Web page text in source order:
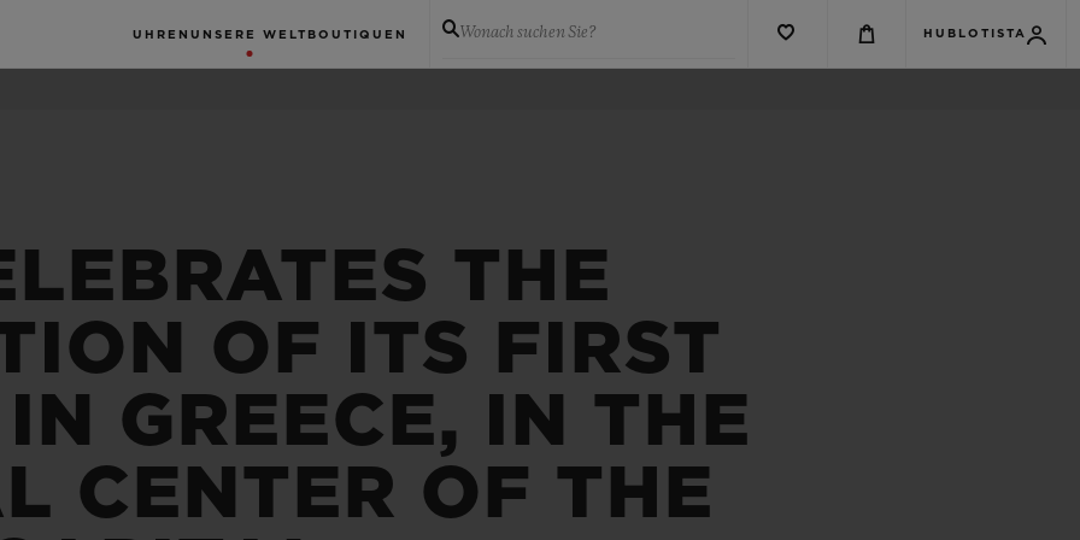
UHREN UNSERE WELT BOUTIQUEN Wonach suchen Sie? HUBLOTISTA
THE
OF ITS FIRST
GREECE, IN THE
CENTER OF THE